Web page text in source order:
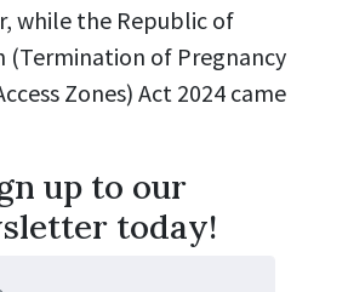
while the Republic of
(Termination of Pregnancy
Zones) Act 2024 came
up to our
today!